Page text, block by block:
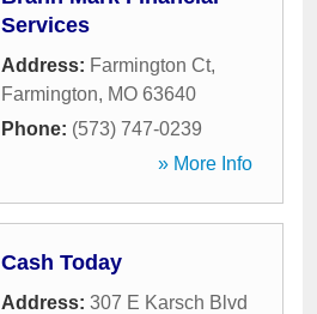
Services
Address: Farmington Ct,
Farmington, MO 63640
Phone: (573) 747-0239
» More Info
Cash Today
Address: 307 E Karsch Blvd